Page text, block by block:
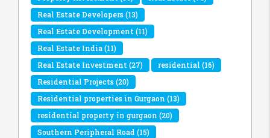
Real Estate Developers(13)
Real Estate Development (11)
Real Estate India(11)
Real Estate Investment (27) residential (16)
Residential Projects(20)
Residential properties in Gurgaon (13)
residential property in gurgaon (20)
Southern Peripheral Road (15)